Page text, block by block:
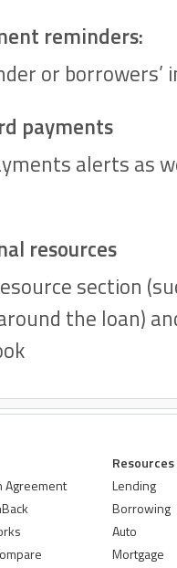
reminders:
or borrowers’
payments
alerts as
resources
section
the loan)
Agreement
Resources
Lending
Borrowing
Auto
Mortgage